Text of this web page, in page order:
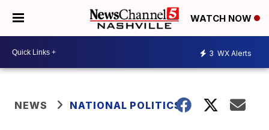
WATCH NOW
3 WX Alerts
NEWS NATIONAL POLITICS